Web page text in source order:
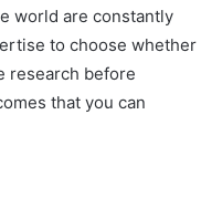
world are constantly
to choose whether
research before
that you can